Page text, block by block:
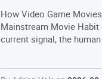
How Video Game
Mainstream Movie Habit
current signal, the human